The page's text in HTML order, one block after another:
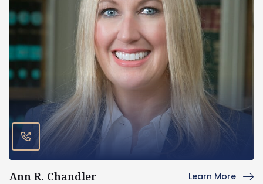
Ann R. Chandler Learn More